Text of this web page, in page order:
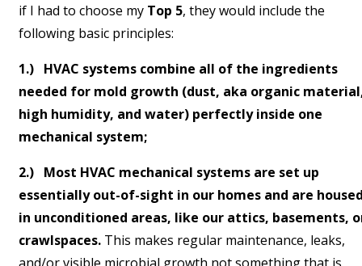
if I had to choose my Top 5, they would include the
following basic principles:
1.) HVAC systems combine all of the ingredients
needed for mold growth (dust, aka organic
high humidity, and water) perfectly inside one
mechanical system;
2.) Most HVAC mechanical systems are set up
essentially out-of-sight in our homes and are
in unconditioned areas, like our attics, basements,
crawlspaces. This makes regular maintenance, leaks,